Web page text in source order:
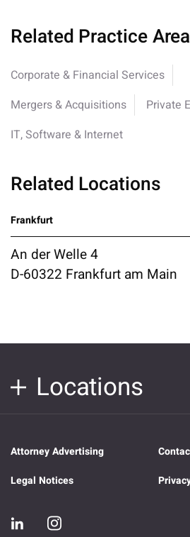
Related Practice
Corporate & Financial Services
Mergers & Acquisitions
Private
IT, Software & Internet
Related Locations
Frankfurt
An der Welle 4
D-60322 Frankfurt am Main
Locations
Attorney Advertising
Legal Notices